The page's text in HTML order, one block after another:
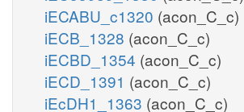
iECABU_c1320 (acon_C_c)
iECB_1328 (acon_C_c)
iECBD_1354 (acon_C_c)
iECD_1391 (acon_C_c)
iEcDH1_1363 (acon_C_c)